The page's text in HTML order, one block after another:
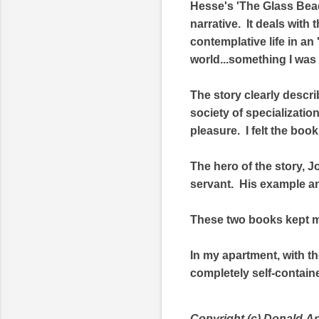
Hesse's 'The Glass
narrative. It deals with
contemplative life in an
world...something I
The story clearly
society of
pleasure. I felt the
The hero of the story,
servant. His example
These two books kept
In my apartment, with
completely self-